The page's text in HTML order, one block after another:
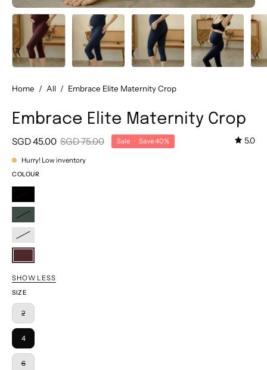
Home / All / Embrace Elite Maternity Crop
Embrace Elite Maternity Crop
SGD 45.00 SGD 75.00 Sale • Save40% 5.0
Hurry! Low inventory
COLOUR
Classic
Black
Dark
Spruce
Outer
Winetasting
SHOW LESS
SIZE
2
4
6